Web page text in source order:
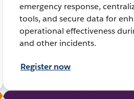
emergency response,
tools, and secure data for
operational effectiveness
and other incidents.
Register now